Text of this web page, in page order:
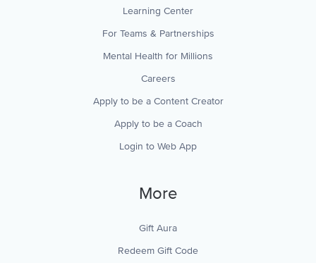
Learning Center
For Teams & Partnerships
Mental Health for Millions
Careers
Apply to be a Content Creator
Apply to be a Coach
Login to Web App
More
Gift Aura
Redeem Gift Code